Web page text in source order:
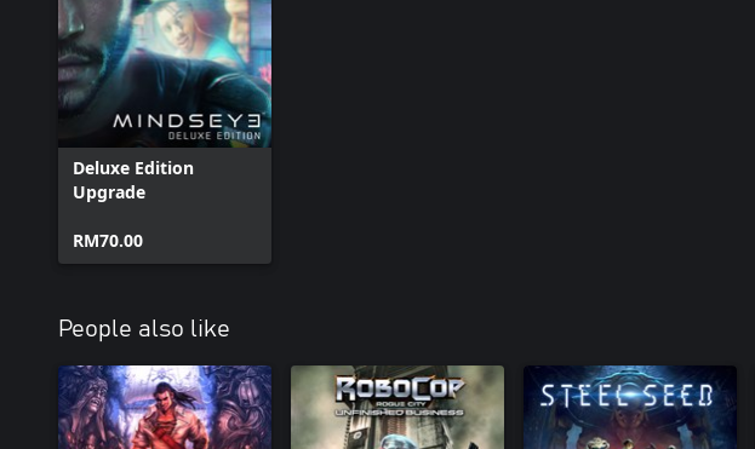
Deluxe Edition
Upgrade
RM70.00
People also like